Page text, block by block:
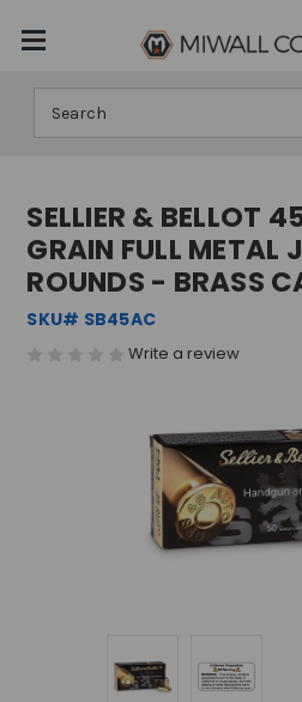
SELLIER & BELLOT
GRAIN FULL
ROUNDS - BRASS
SKU# SB45AC
Write a review